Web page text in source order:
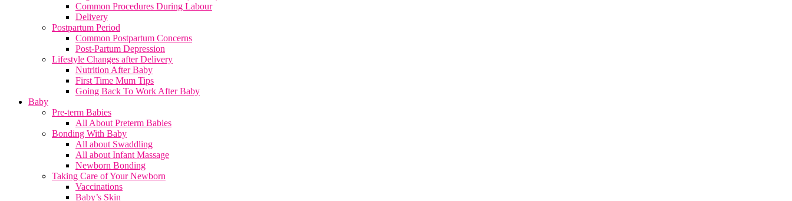
Common Procedures During Labour
Delivery
Postpartum Period
Common Postpartum Concerns
Post-Partum Depression
Lifestyle Changes after Delivery
Nutrition After Baby
First Time Mum Tips
Going Back To Work After Baby
Baby
Pre-term Babies
All About Preterm Babies
Bonding With Baby
All about Swaddling
All about Infant Massage
Newborn Bonding
Taking Care of Your Newborn
Vaccinations
Baby’s Skin